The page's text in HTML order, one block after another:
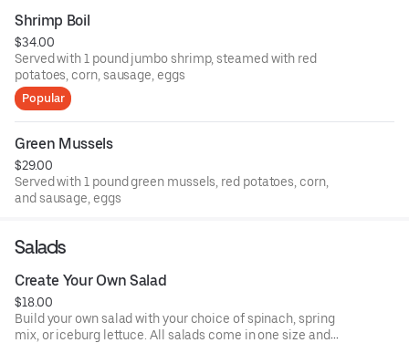
Shrimp Boil
$34.00
Served with 1 pound jumbo shrimp, steamed with red
potatoes, corn, sausage, eggs
Popular
Green Mussels
$29.00
Served with 1 pound green mussels, red potatoes, corn,
and sausage, eggs
Salads
Create Your Own Salad
$18.00
Build your own salad with your choice of spinach, spring
mix, or iceburg lettuce. All salads come in one size and